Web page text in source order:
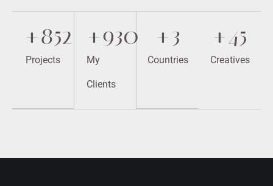
Projects
+852
My
Clients
+930
Countries
+3
Creatives
+45